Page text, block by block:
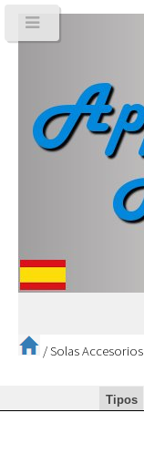
/Solas Accesorios
Tipos